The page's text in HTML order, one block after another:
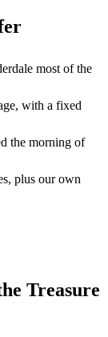
most of the
with a fixed
the morning of
plus our own
Treasure